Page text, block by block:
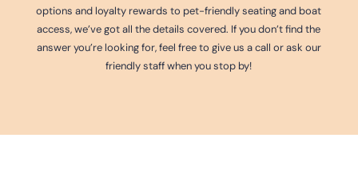
options and loyalty rewards to pet-friendly seating and boat
access, we’ve got all the details covered. If you don’t find the
answer you’re looking for, feel free to give us a call or ask our
friendly staff when you stop by!